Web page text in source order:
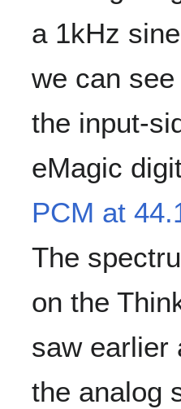
a 1kHz
we can
the input-
eMagic
PCM at
The
on the
saw earlier
the analog